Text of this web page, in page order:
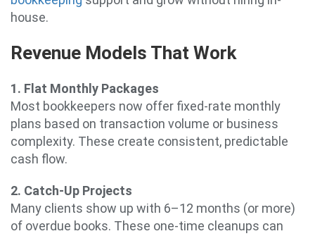
house.
Revenue Models That Work
1. Flat Monthly Packages
Most bookkeepers now offer fixed-rate monthly
plans based on transaction volume or business
complexity. These create consistent, predictable
cash flow.
2. Catch-Up Projects
Many clients show up with 6–12 months (or more)
of overdue books. These one-time cleanups can